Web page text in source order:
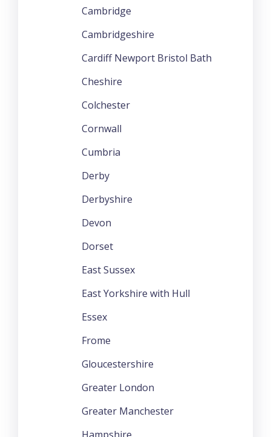
Cambridge
Cambridgeshire
Cardiff Newport Bristol Bath
Cheshire
Colchester
Cornwall
Cumbria
Derby
Derbyshire
Devon
Dorset
East Sussex
East Yorkshire with Hull
Essex
Frome
Gloucestershire
Greater London
Greater Manchester
Hampshire